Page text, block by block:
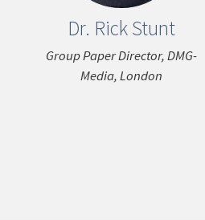
Dr. Rick Stunt
Group Paper Director, DMG-
Media, London